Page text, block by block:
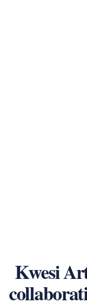
Kwesi